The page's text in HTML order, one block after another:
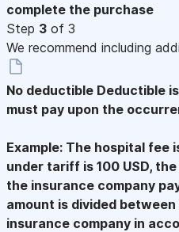
complete the purchase
Step 3 of 3
We recommend including
No deductible Deductible
must pay upon the
Example: The hospital fee
under tariff is 100 USD,
the insurance company
amount is divided
insurance company in